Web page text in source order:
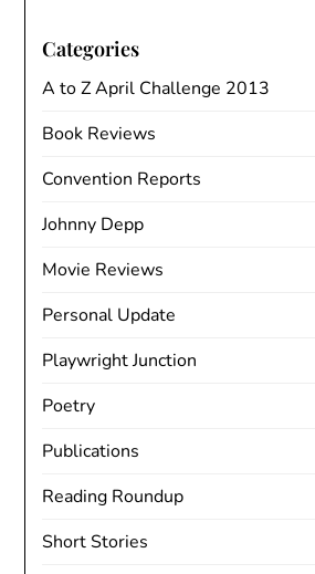
Categories
A to Z April Challenge 2013
Book Reviews
Convention Reports
Johnny Depp
Movie Reviews
Personal Update
Playwright Junction
Poetry
Publications
Reading Roundup
Short Stories